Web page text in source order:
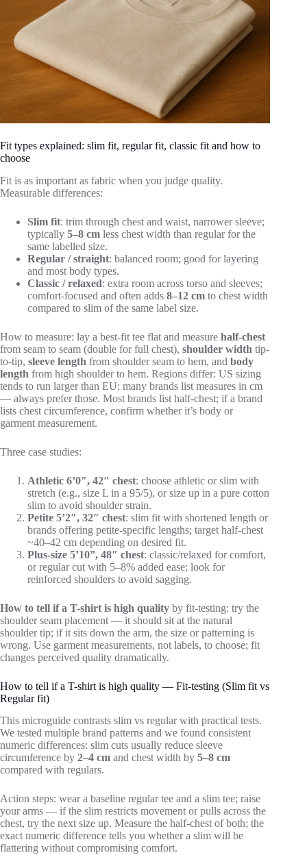
Fit types explained: slim fit, regular fit, classic fit and how to
choose
Fit is as important as fabric when you judge quality.
Measurable differences:
Slim fit: trim through chest and waist, narrower sleeve;
typically 5–8 cm less chest width than regular for the
same labelled size.
Regular / straight: balanced room; good for layering
and most body types.
Classic / relaxed: extra room across torso and sleeves;
comfort-focused and often adds 8–12 cm to chest width
compared to slim of the same label size.
How to measure: lay a best-fit tee flat and measure half-chest
from seam to seam (double for full chest), shoulder width tip-
to-tip, sleeve length from shoulder seam to hem, and body
length from high shoulder to hem. Regions differ: US sizing
tends to run larger than EU; many brands list measures in cm
— always prefer those. Most brands list half-chest; if a brand
lists chest circumference, confirm whether it’s body or
garment measurement.
Three case studies:
Athletic 6’0″, 42″ chest: choose athletic or slim with
stretch (e.g., size L in a 95/5), or size up in a pure cotton
slim to avoid shoulder strain.
Petite 5’2″, 32″ chest: slim fit with shortened length or
brands offering petite-specific lengths; target half-chest
~40–42 cm depending on desired fit.
Plus-size 5’10”, 48″ chest: classic/relaxed for comfort,
or regular cut with 5–8% added ease; look for
reinforced shoulders to avoid sagging.
How to tell if a T-shirt is high quality by fit-testing: try the
shoulder seam placement — it should sit at the natural
shoulder tip; if it sits down the arm, the size or patterning is
wrong. Use garment measurements, not labels, to choose; fit
changes perceived quality dramatically.
How to tell if a T-shirt is high quality — Fit-testing (Slim fit vs
Regular fit)
This microguide contrasts slim vs regular with practical tests.
We tested multiple brand patterns and we found consistent
numeric differences: slim cuts usually reduce sleeve
circumference by 2–4 cm and chest width by 5–8 cm
compared with regulars.
Action steps: wear a baseline regular tee and a slim tee; raise
your arms — if the slim restricts movement or pulls across the
chest, try the next size up. Measure the half-chest of both; the
exact numeric difference tells you whether a slim will be
flattering without compromising comfort.